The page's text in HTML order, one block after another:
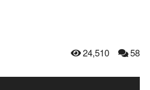
24,510 58